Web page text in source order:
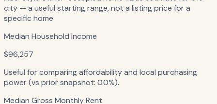
city — a useful starting range, not a listing price for a
specific home.
Median Household Income
$96,257
Useful for comparing affordability and local purchasing
power (vs prior snapshot: 0.0%).
Median Gross Monthly Rent